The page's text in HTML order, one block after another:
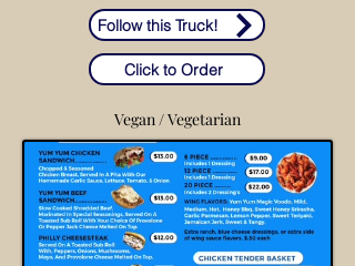
Follow this Truck!
Click to Order
Vegan / Vegetarian